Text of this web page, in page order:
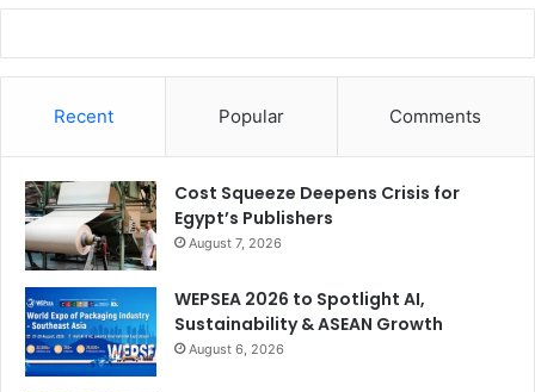
Recent Popular Comments
Cost Squeeze Deepens Crisis for
Egypt’s Publishers
August 7, 2026
WEPSEA 2026 to Spotlight AI,
Sustainability & ASEAN Growth
August 6, 2026